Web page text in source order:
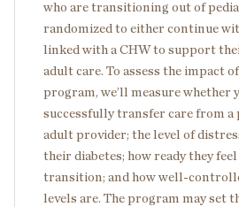
who are transitioning out of
randomized to either continue
linked with a CHW to support
adult care. To assess the impact
program, we’ll measure whether
successfully transfer care from a
adult provider; the level of
their diabetes; how ready they
transition; and how well-
levels are. The program may set